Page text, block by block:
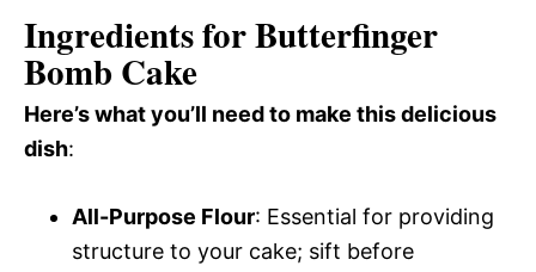
Ingredients for Butterfinger
Bomb Cake
Here’s what you’ll need to make this delicious
dish:
All-Purpose Flour: Essential for providing
structure to your cake; sift before